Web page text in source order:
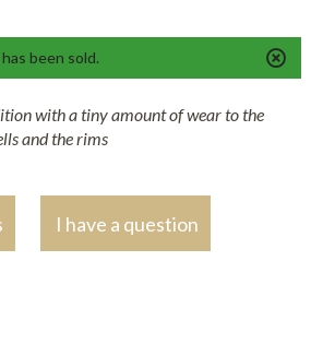
been sold.
with a tiny amount of wear to the
and the rims
I have a question